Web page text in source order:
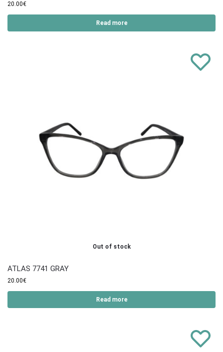
20.00€
Read more
Out of stock
ATLAS 7741 GRAY
20.00€
Read more